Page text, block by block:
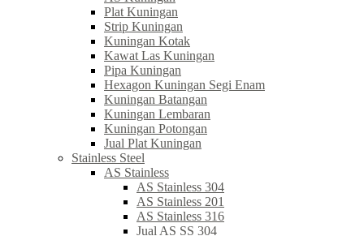
Plat Kuningan
Strip Kuningan
Kuningan Kotak
Kawat Las Kuningan
Pipa Kuningan
Hexagon Kuningan Segi Enam
Kuningan Batangan
Kuningan Lembaran
Kuningan Potongan
Jual Plat Kuningan
Stainless Steel
AS Stainless
AS Stainless 304
AS Stainless 201
AS Stainless 316
Jual AS SS 304